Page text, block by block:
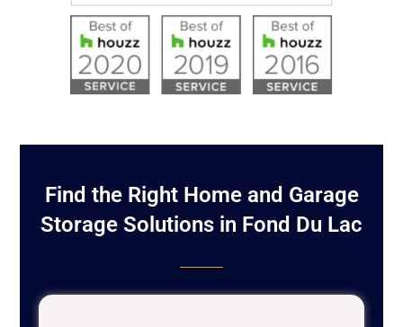
Find the Right Home and Garage
Storage Solutions in Fond Du Lac